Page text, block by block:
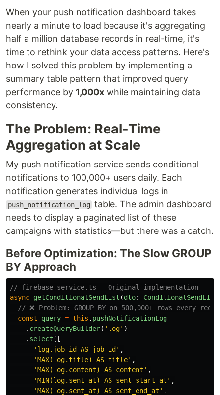
When your push notification dashboard takes
nearly a minute to load because it's aggregating
half a million database records in real-time, it's
time to rethink your data access patterns. Here's
how I solved this problem by implementing a
summary table pattern that improved query
performance by 1,000x while maintaining data
consistency.
The Problem: Real-Time
Aggregation at Scale
My push notification service sends conditional
notifications to 100,000+ users daily. Each
notification generates individual logs in
push_notification_log table. The admin dashboard
needs to display a paginated list of these
campaigns with statistics—but there was a catch.
Before Optimization: The Slow GROUP
BY Approach
// firebase.service.ts - Original implementation
async getConditionalSendList (dto:
// ❌ Problem: GROUP BY on 500,000+ rows every
const
query = this . pushNotificationLog
. createQueryBuilder( ' log' )
. select ([
' log.job_id AS job_id ' ,
'MAX(log.title) AS title' ,
'MAX(log.content) AS content ' ,
'MIN(log.sent_at) AS sent_start_at ' ,
'MAX(log.sent_at) AS sent_end_at ' ,